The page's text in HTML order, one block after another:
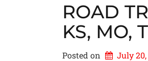
ROAD
KS, MO,
Posted on July 20,